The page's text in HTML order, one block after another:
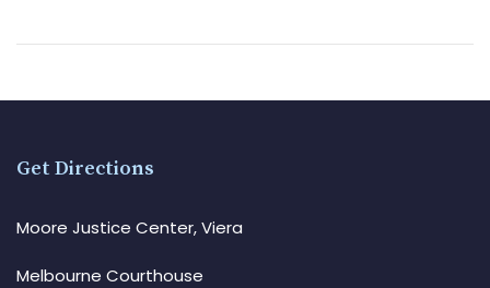
Get Directions
Moore Justice Center, Viera
Melbourne Courthouse